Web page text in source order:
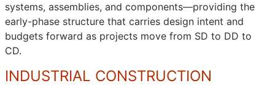
systems, assemblies, and components—providing the
early-phase structure that carries design intent and
budgets forward as projects move from SD to DD to
CD.
INDUSTRIAL CONSTRUCTION